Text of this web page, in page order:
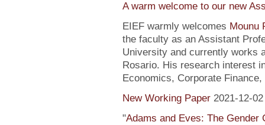
A warm welcome to our new
EIEF warmly welcomes Mounu
the faculty as an Assistant
University and currently works
Rosario. His research interest
Economics, Corporate
New Working Paper 2021-12-02
"Adams and Eves: The Gender